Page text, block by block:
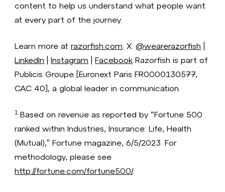
content to help us understand what people want
at every part of the journey.
Learn more atrazorfish.com . X:@wearerazorfish
LinkedIn |Instagram |Facebook Razorfish is part of
Publicis Groupe [Euronext Paris FR0000130577,
CAC 40], a global leader in communication.
1Based on revenue as reported by “Fortune 500
ranked within Industries, Insurance: Life, Health
(Mutual),” Fortune magazine, 6/5/2023. For
methodology, please see
http://fortune.com/fortune500/.